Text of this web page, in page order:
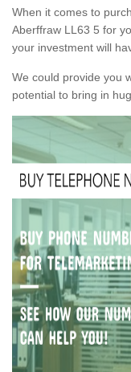
When it comes to
Aberffraw LL63 5 for
your investment will
We could provide you
potential to bring in